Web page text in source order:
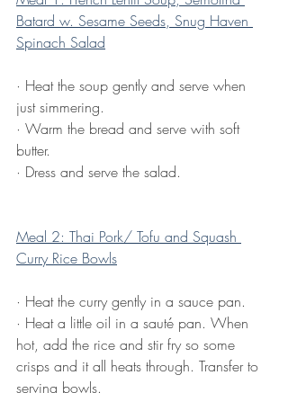
Batard w. Sesame Seeds, Snug Haven
Spinach Salad
· Heat the soup gently and serve when
just simmering.
· Warm the bread and serve with soft
butter.
· Dress and serve the salad.
Meal 2: Thai Pork/ Tofu and Squash
Curry Rice Bowls
· Heat the curry gently in a sauce pan.
· Heat a little oil in a sauté pan. When
hot, add the rice and stir fry so some
crisps and it all heats through. Transfer to
serving bowls.